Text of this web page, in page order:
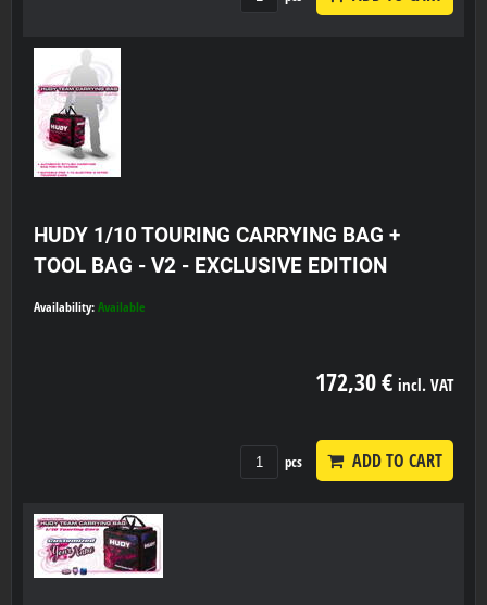
HUDY 1/10 TOURING CARRYING BAG +
TOOL BAG - V2 - EXCLUSIVE EDITION
Availability: Available
172,30 € incl. VAT
pcs ADD TO CART